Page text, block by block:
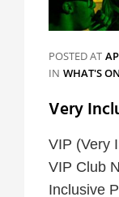
POSTED AT
IN CATEGORIES
WHAT'S ON
Very
VIP (Very
VIP Club
Inclusive